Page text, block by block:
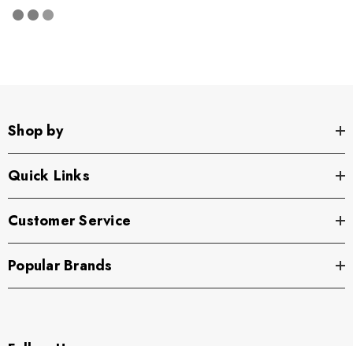
Shop by
Quick Links
Customer Service
Popular Brands